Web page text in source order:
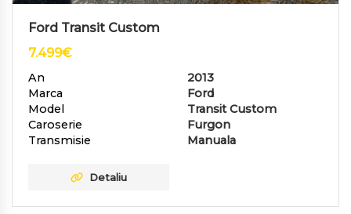
Ford Transit Custom
7.499€
An
2013
Marca
Ford
Model
Transit Custom
Caroserie
Furgon
Transmisie
Manuala
Detaliu